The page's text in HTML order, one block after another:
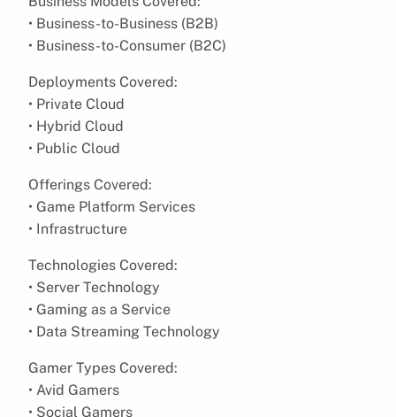
• Business-to-Business (B2B)
• Business-to-Consumer (B2C)
Deployments Covered:
• Private Cloud
• Hybrid Cloud
• Public Cloud
Offerings Covered:
• Game Platform Services
• Infrastructure
Technologies Covered:
• Server Technology
• Gaming as a Service
• Data Streaming Technology
Gamer Types Covered:
• Avid Gamers
• Social Gamers